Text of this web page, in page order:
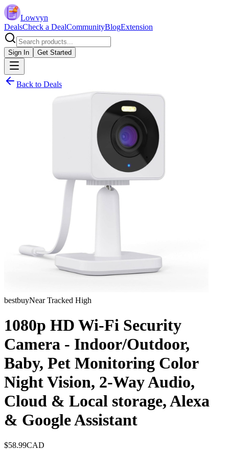
Lowvyn
DealsCheck a DealCommunityBlogExtension
Sign In Get Started
Back to Deals
bestbuyNear Tracked High
1080p HD Wi-Fi Security
Camera - Indoor/Outdoor,
Baby, Pet Monitoring Color
Night Vision, 2-Way Audio,
Cloud & Local storage, Alexa
& Google Assistant
$58.99CAD